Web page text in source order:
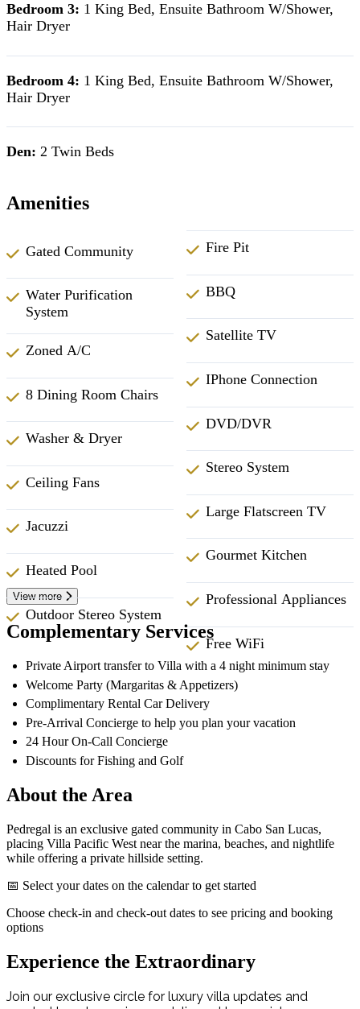
Bedroom 3: 1 King Bed, Ensuite Bathroom W/Shower,
Hair Dryer
Bedroom 4: 1 King Bed, Ensuite Bathroom W/Shower,
Hair Dryer
Den: 2 Twin Beds
Amenities
Gated Community
Water Purification
System
Zoned A/C
8 Dining Room Chairs
Washer & Dryer
Ceiling Fans
Jacuzzi
Heated Pool
Outdoor Stereo System
Fire Pit
BBQ
Satellite TV
IPhone Connection
DVD/DVR
Stereo System
Large Flatscreen TV
Gourmet Kitchen
Professional Appliances
Free WiFi
View more
Complementary Services
Private Airport transfer to Villa with a 4 night minimum stay
Welcome Party (Margaritas & Appetizers)
Complimentary Rental Car Delivery
Pre-Arrival Concierge to help you plan your vacation
24 Hour On-Call Concierge
Discounts for Fishing and Golf
About the Area
Pedregal is an exclusive gated community in Cabo San Lucas,
placing Villa Pacific West near the marina, beaches, and nightlife
while offering a private hillside setting.
📅 Select your dates on the calendar to get started
Choose check-in and check-out dates to see pricing and booking
options
Experience the Extraordinary
Join our exclusive circle for luxury villa updates and